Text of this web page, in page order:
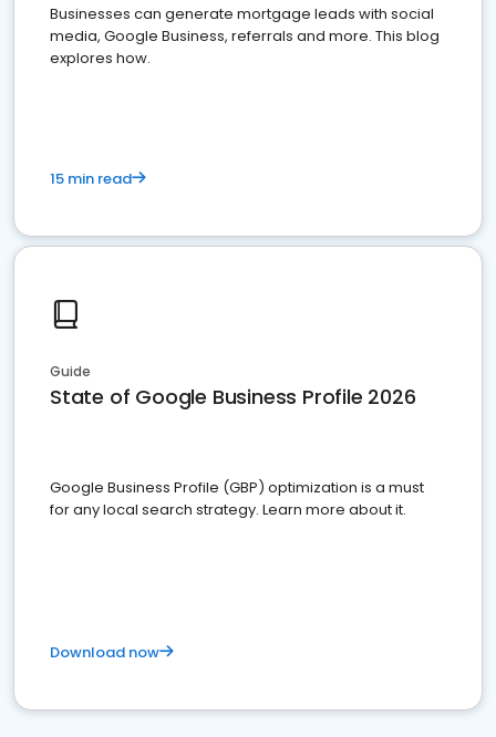
Businesses can generate mortgage leads with social
media, Google Business, referrals and more. This blog
explores how.
15 min read
Guide
State of Google Business Profile 2026
Google Business Profile (GBP) optimization is a must
for any local search strategy. Learn more about it.
Download now